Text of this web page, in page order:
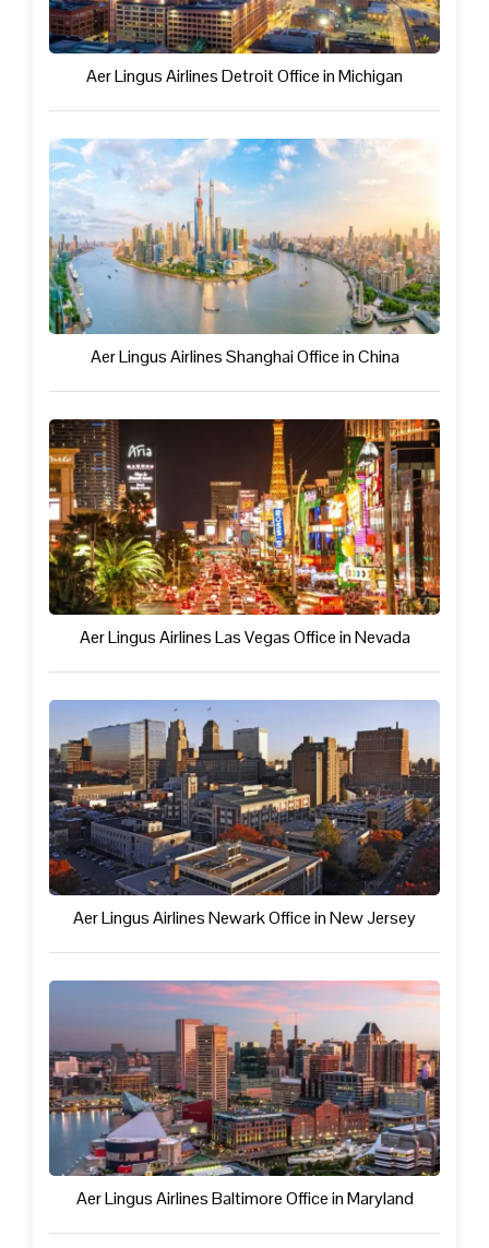
Aer Lingus Airlines Detroit Office in Michigan
Aer Lingus Airlines Shanghai Office in China
Aer Lingus Airlines Las Vegas Office in Nevada
Aer Lingus Airlines Newark Office in New Jersey
Aer Lingus Airlines Baltimore Office in Maryland